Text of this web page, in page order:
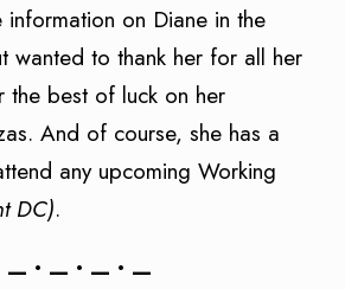
information on Diane in the
wanted to thank her for all her
the best of luck on her
And of course, she has a
any upcoming Working
DC).
— • — • — • —